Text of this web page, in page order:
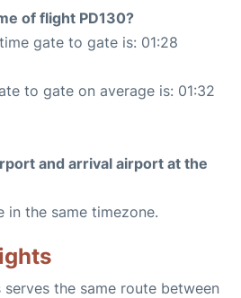
of flight PD130?
gate to gate is: 01:28
to gate on average is: 01:32
and arrival airport at the
in the same timezone.
the same route between